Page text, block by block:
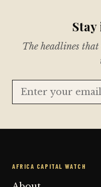
The headlines
AFRICA CAPITAL WATCH